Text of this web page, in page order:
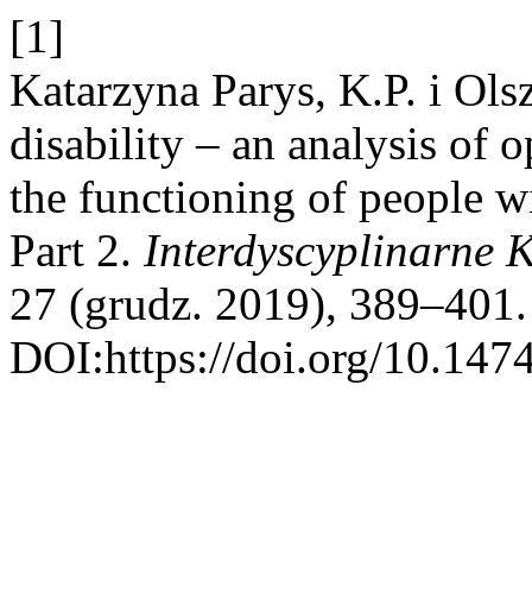
[1]
Katarzyna Parys, K.P. i
disability – an analysis of
the functioning of people
Part 2. Interdyscyplinarne
27 (grudz. 2019), 389–401.
DOI:https://doi.org/